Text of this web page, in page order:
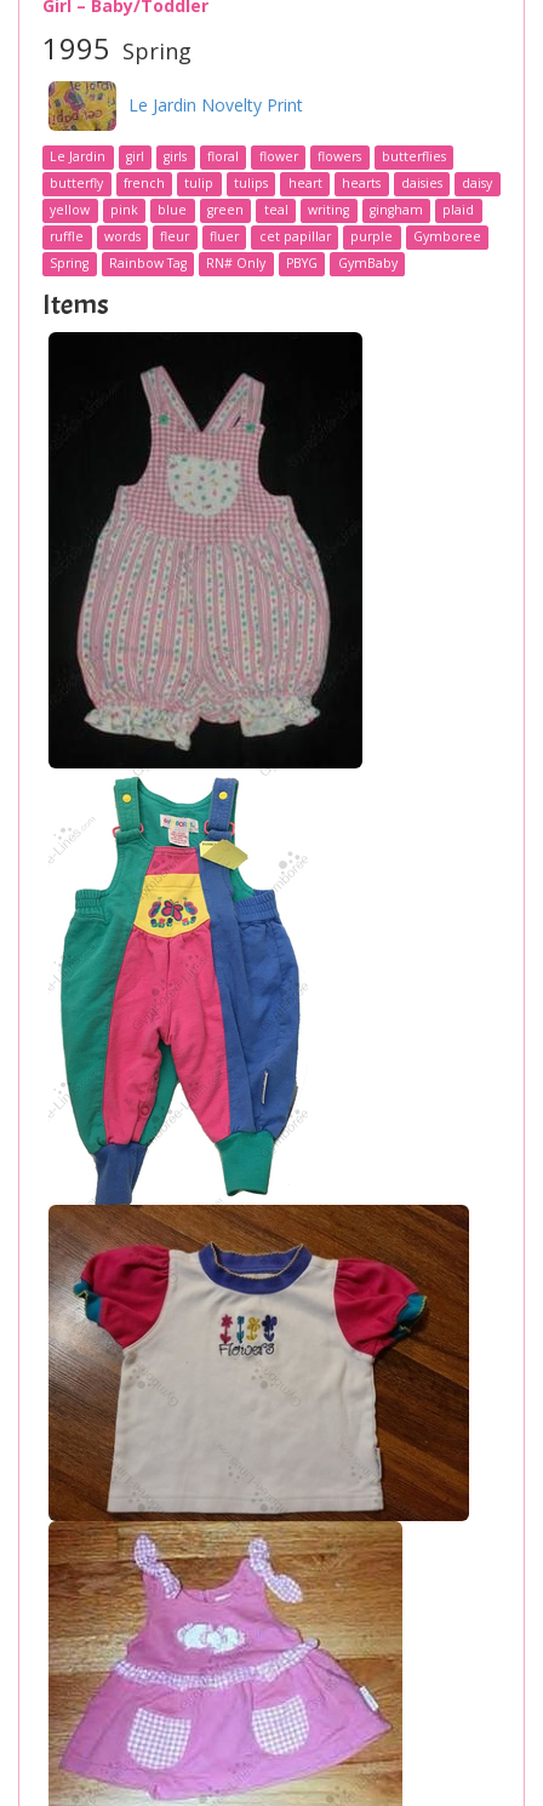
Girl – Baby/Toddler
1995 Spring
Le Jardin Novelty Print
Le Jardin girl girls floral flower flowers
butterflies
butterfly
french tulip tulips heart hearts daisies
daisy
yellow
pink blue green teal writing gingham
plaid
ruffle
words fleur fluer cet papillar purple
Gymboree
Spring
Rainbow Tag RN# Only PBYG GymBaby
Items